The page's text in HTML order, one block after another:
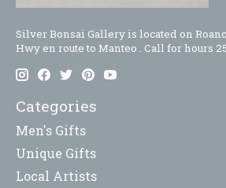
Silver Bonsai Gallery is located on
Hwy en route to Manteo . Call for hours
Categories
Men's Gifts
Unique Gifts
Local Artists